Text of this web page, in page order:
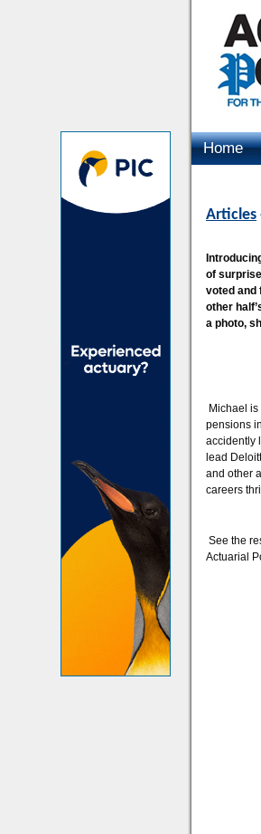
Home
Articles
of
voted and
other
a photo,
Michael
pensions
accidently
lead
and other
careers
See the
Actuarial